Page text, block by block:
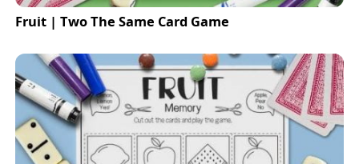
Fruit | Two The Same Card Game